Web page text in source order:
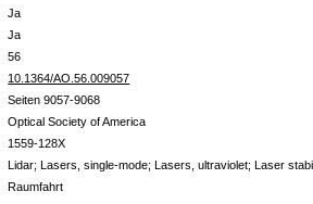
Ja
Ja
56
10.1364/AO.56.009057
Seiten 9057-9068
Optical Society of America
1559-128X
Lidar; Lasers, single-mode; Lasers, ultraviolet; Laser
Raumfahrt